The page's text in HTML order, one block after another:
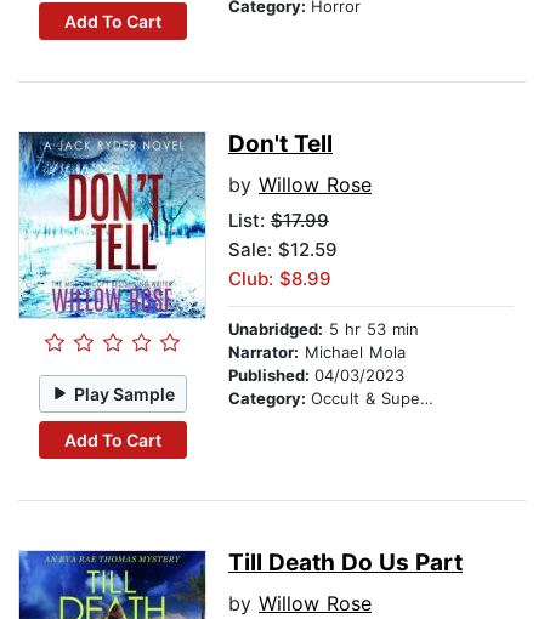
Add To Cart
Category: Horror
Play Sample
Add To Cart
Don't Tell
by Willow Rose
List: $17.99
Sale: $12.59
Club: $8.99
Unabridged: 5 hr 53 min
Narrator: Michael Mola
Published: 04/03/2023
Category: Occult & Supernatural
Till Death Do Us Part
by Willow Rose